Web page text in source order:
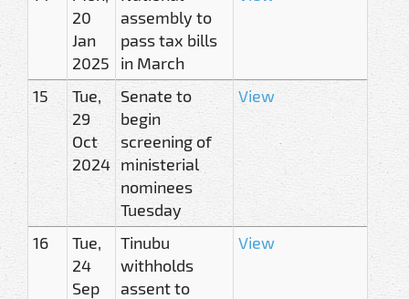
20
Jan
2025
assembly to
pass tax bills
in March
15
Tue,
29
Oct
2024
Senate to
begin
screening of
ministerial
nominees
Tuesday
View
16
Tue,
24
Sep
Tinubu
withholds
assent to
View